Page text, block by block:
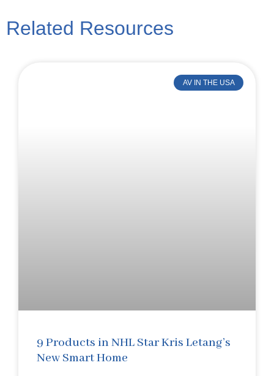
Related Resources
AV IN THE USA
9 Products in NHL Star Kris Letang’s
New Smart Home